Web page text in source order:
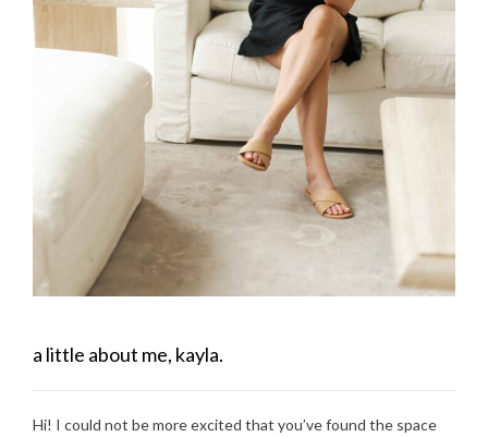
a little about me, kayla.
Hi! I could not be more excited that you’ve found the space